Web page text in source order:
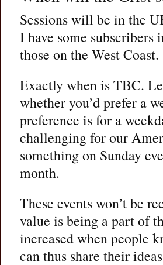
Sessions will be in the
I have some subscribers
those on the West Coast.
Exactly when is TBC.
whether you’d prefer a
preference is for a
challenging for our
something on Sunday
month.
These events won’t be
value is being a part of
increased when people
can thus share their